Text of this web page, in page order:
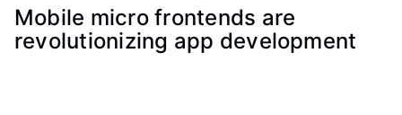
Mobile micro frontends are
revolutionizing app development